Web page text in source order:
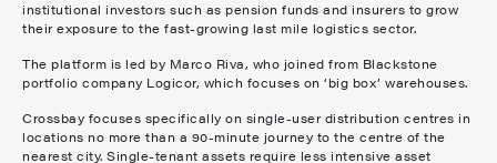
institutional investors such as pension funds and insurers to grow
their exposure to the fast-growing last mile logistics sector.
The platform is led by Marco Riva, who joined from Blackstone
portfolio company Logicor, which focuses on ‘big box’ warehouses.
Crossbay focuses specifically on single-user distribution centres in
locations no more than a 90-minute journey to the centre of the
nearest city. Single-tenant assets require less intensive asset